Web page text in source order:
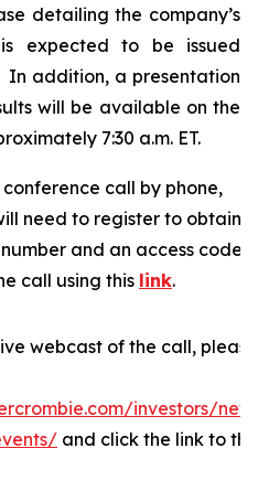
detailing the company’s
expected to be issued
In addition, a presentation
will be available on the
7:30 a.m. ET.
conference call by phone,
need to register to obtain a
and an access code.
call using this link.
webcast of the call, please
investors/
and click the link to the